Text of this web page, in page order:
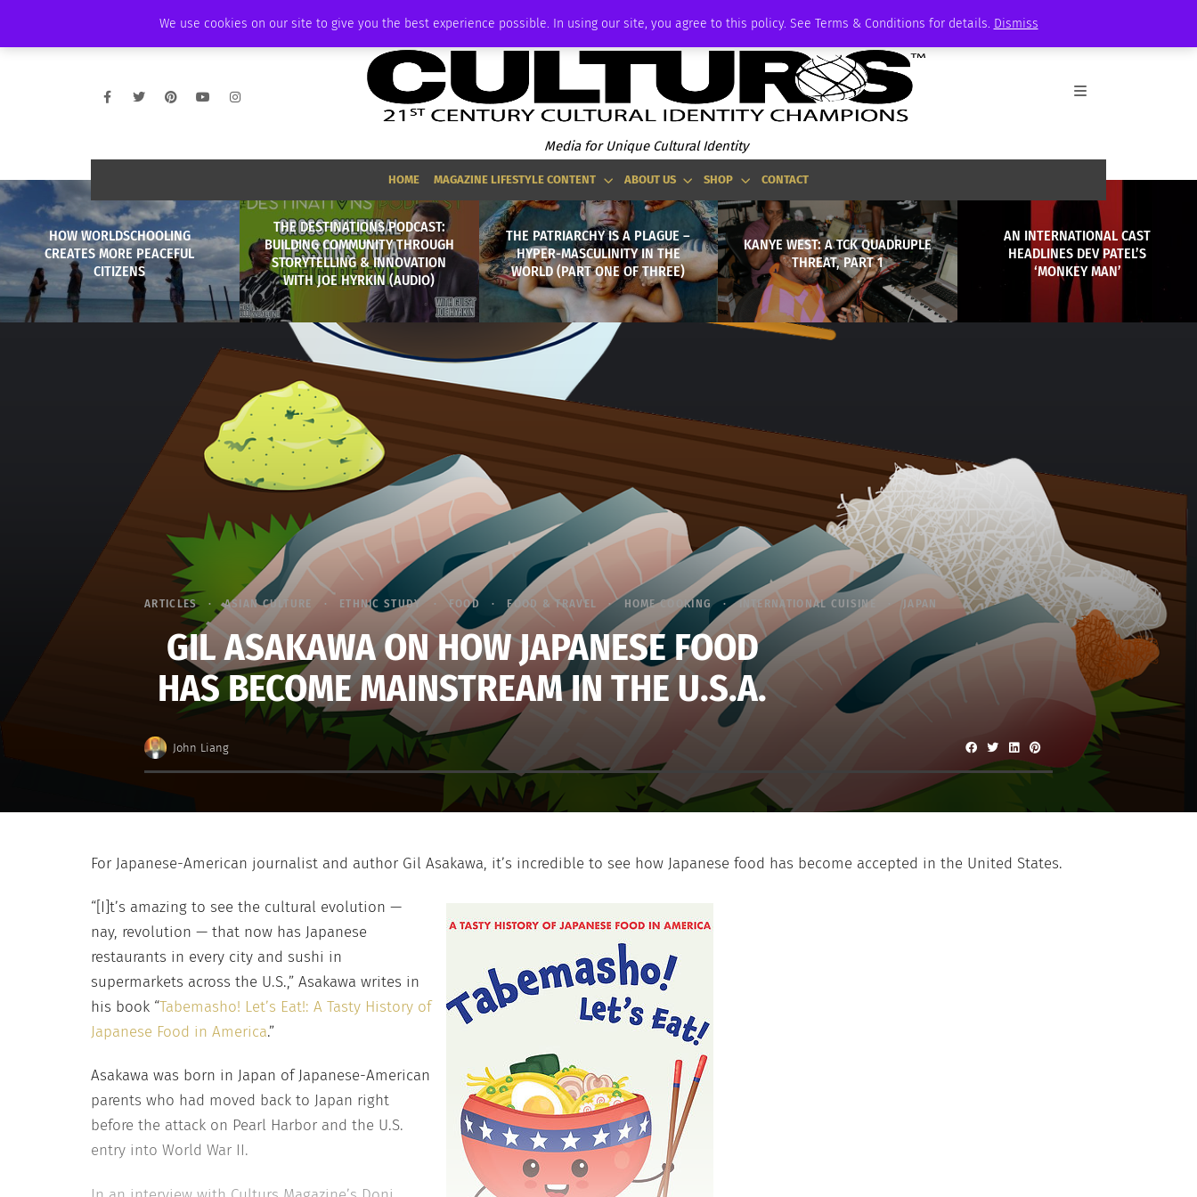
We use cookies on our site to give you the best experience possible. In using our site, you agree to this policy. See Terms & Conditions for details. Dismiss
AMBASSADOR PODCAST MEMBERSHIP
Media for Unique Cultural Identity
HOME MAGAZINE LIFESTYLE CONTENT ABOUT US SHOP CONTACT
HOW WORLDSCHOOLING
CREATES MORE PEACEFUL
CITIZENS
THE DESTINATIONS PODCAST:
BUILDING COMMUNITY THROUGH
STORYTELLING & INNOVATION
WITH JOE HYRKIN (AUDIO)
THE PATRIARCHY IS A PLAGUE –
HYPER-MASCULINITY IN THE
WORLD (PART ONE OF THREE)
KANYE WEST: A TCK QUADRUPLE
THREAT, PART 1
AN INTERNATIONAL CAST
HEADLINES DEV PATEL’S
‘MONKEY MAN’
ARTICLES ASIAN CULTURE ETHNIC STUDY FOOD FOOD & TRAVEL HOME COOKING INTERNATIONAL CUISINE JAPAN
GIL ASAKAWA ON HOW JAPANESE FOOD
HAS BECOME MAINSTREAM IN THE U.S.A.
John Liang
For Japanese-American journalist and author Gil Asakawa, it’s incredible to see how Japanese food has become accepted in the United States.
“[I]t’s amazing to see the cultural evolution —
nay, revolution — that now has Japanese
restaurants in every city and sushi in
supermarkets across the U.S.,” Asakawa writes in
his book “Tabemasho! Let’s Eat!: A Tasty History of
Japanese Food in America.”
Asakawa was born in Japan of Japanese-American
parents who had moved back to Japan right
before the attack on Pearl Harbor and the U.S.
entry into World War II.